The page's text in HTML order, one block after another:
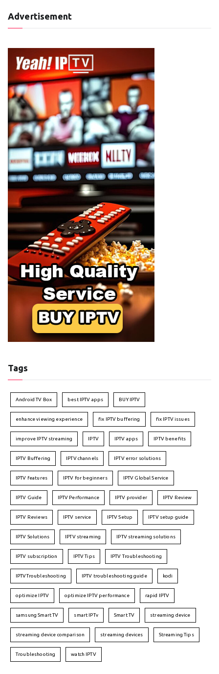
Advertisement
Tags
Android TV Box best IPTV apps BUY IPTV
enhance viewing experience fix IPTV buffering fix IPTV issues
improve IPTV streaming IPTV IPTV apps IPTV benefits
IPTV Buffering IPTV channels IPTV error solutions
IPTV features IPTV for beginners IPTV Global Service
IPTV Guide IPTV Performance IPTV provider IPTV Review
IPTV Reviews IPTV service IPTV Setup IPTV setup guide
IPTV Solutions IPTV streaming IPTV streaming solutions
IPTV subscription IPTV Tips IPTV Troubleshooting
IPTVTroubleshooting IPTV troubleshooting guide kodi
optimize IPTV optimize IPTV performance rapid IPTV
samsung Smart TV smart IPTv Smart TV streaming device
streaming device comparison streaming devices Streaming Tips
Troubleshooting watch IPTV